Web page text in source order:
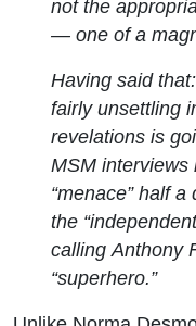
not the
— one of a
Having said
fairly unsettling
revelations is
MSM interviews
“menace” half
the
calling Anthony
“superhero.”